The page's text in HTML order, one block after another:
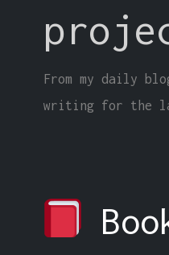
From my daily
writing for the